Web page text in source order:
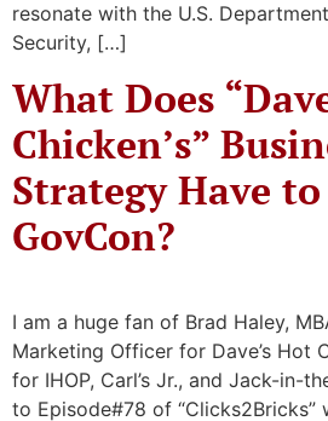
resonate with the U.S.
Security, […]
What Does
Chicken’s”
Strategy Have
GovCon?
I am a huge fan of Brad Haley,
Marketing Officer for Dave’s Hot
for IHOP, Carl’s Jr., and Jack-in-
to Episode#78 of “Clicks2Bricks”